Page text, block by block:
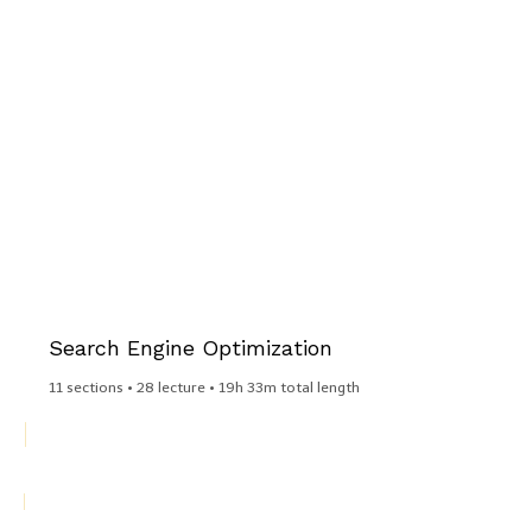
Search Engine Optimization​
11 sections • 28 lecture • 19h 33m total length